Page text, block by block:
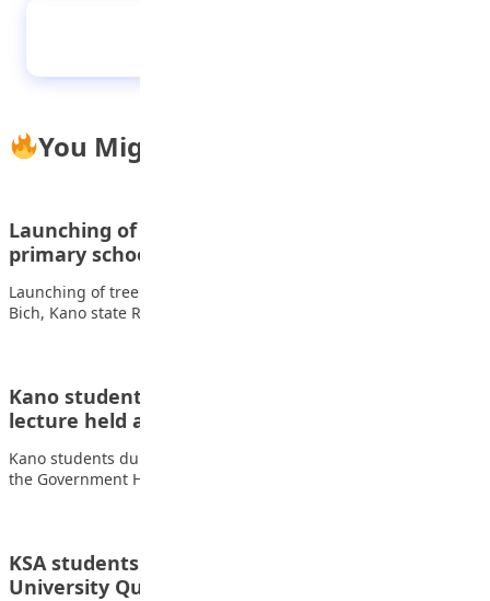
You Might Also Like
Launching of tree planting Programme at Kanti
primary school Bich,…
Launching of tree planting Programme at Kanti primary school
Bich, Kano state Related Articles Students…
Kano students during 2024 pre independence
lecture held at the…
Kano students during 2024 pre independence lecture held at
the Government House Related Articles Students…
KSA students participated in Philomath
University Quiz Competition